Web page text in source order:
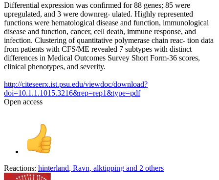
Differential expression was confirmed for 88 genes; 85 were
upregulated, and 3 were downreg- ulated. Highly represented
functions were hematological disease and function, immunological
disease and function, cancer, cell death, immune response, and
infection. Clustering of quantitative polymerase chain reac- tion data
from patients with CFS/ME revealed 7 subtypes with distinct
differences in Medical Outcomes Survey Short Form-36 scores,
clinical phenotypes, and severity.
http://citeseerx.ist.psu.edu/viewdoc/download?
doi=10.1.1.1015.3216&rep=rep1&type=pdf
Open access
Reactions: hinterland, Ravn, alktipping and 2 others